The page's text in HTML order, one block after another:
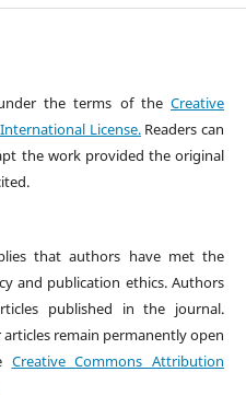
under the terms of theCreative
License.Readers can
the work provided the original
that authors have met the
and publication ethics. Authors
published in the journal.
remain permanently open
Creative Commons Attribution